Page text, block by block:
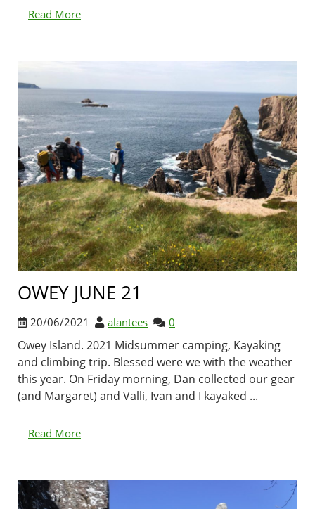
Read More
OWEY JUNE 21
20/06/2021 alantees 0
Owey Island. 2021 Midsummer camping, Kayaking
and climbing trip. Blessed were we with the weather
this year. On Friday morning, Dan collected our gear
(and Margaret) and Valli, Ivan and I kayaked ...
Read More